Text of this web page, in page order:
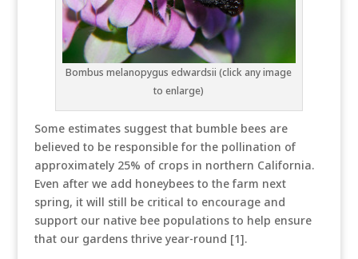
Bombus melanopygus edwardsii (click any image
to enlarge)
Some estimates suggest that bumble bees are
believed to be responsible for the pollination of
approximately 25% of crops in northern California.
Even after we add honeybees to the farm next
spring, it will still be critical to encourage and
support our native bee populations to help ensure
that our gardens thrive year-round [1].